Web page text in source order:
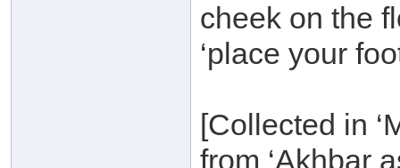
cheek on the
‘place your
[Collected in
from ‘Akhbar